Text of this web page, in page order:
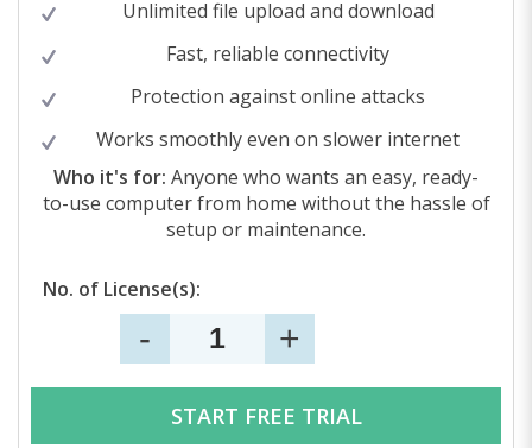
Unlimited file upload and download
Fast, reliable connectivity
Protection against online attacks
Works smoothly even on slower internet
Who it's for: Anyone who wants an easy, ready-
to-use computer from home without the hassle of
setup or maintenance.
No. of License(s):
- +
START FREE TRIAL